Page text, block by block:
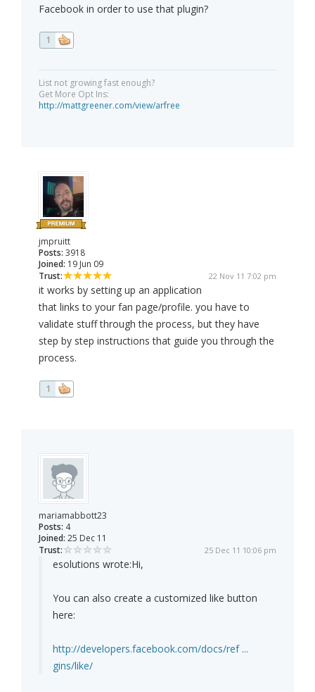
Facebook in order to use that plugin?
1
List not growing fast enough?
Get More Opt Ins:
http://mattgreener.com/view/arfree
jmpruitt
Posts: 3918
Joined: 19 Jun 09
Trust:
22 Nov 11 7:02 pm
it works by setting up an application
that links to your fan page/profile. you have to
validate stuff through the process, but they have
step by step instructions that guide you through the
process.
1
mariamabbott23
Posts: 4
Joined: 25 Dec 11
Trust:
25 Dec 11 10:06 pm
esolutions wrote:Hi,
You can also create a customized like button
here:
http://developers.facebook.com/docs/ref ...
gins/like/